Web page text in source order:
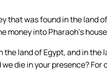
that was found in the land
money into Pharaoh’s
land of Egypt, and in
die in your presence? For